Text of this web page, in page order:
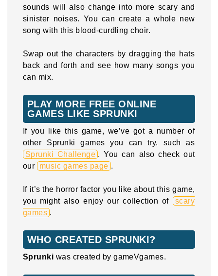
sounds will also change into more scary and
sinister noises. You can create a whole new
song with this blood-curdling choir.
Swap out the characters by dragging the hats
back and forth and see how many songs you
can mix.
PLAY MORE FREE ONLINE
GAMES LIKE SPRUNKI
If you like this game, we’ve got a number of
other Sprunki games you can try, such as
Sprunki Challenge . You can also check out
our
music games page .
If it’s the horror factor you like about this game,
you might also enjoy our collection of
scary
games .
WHO CREATED SPRUNKI?
Sprunki was created by gameVgames.